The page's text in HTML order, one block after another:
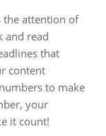
the attention of
and read
that
content
to make
your
it count!